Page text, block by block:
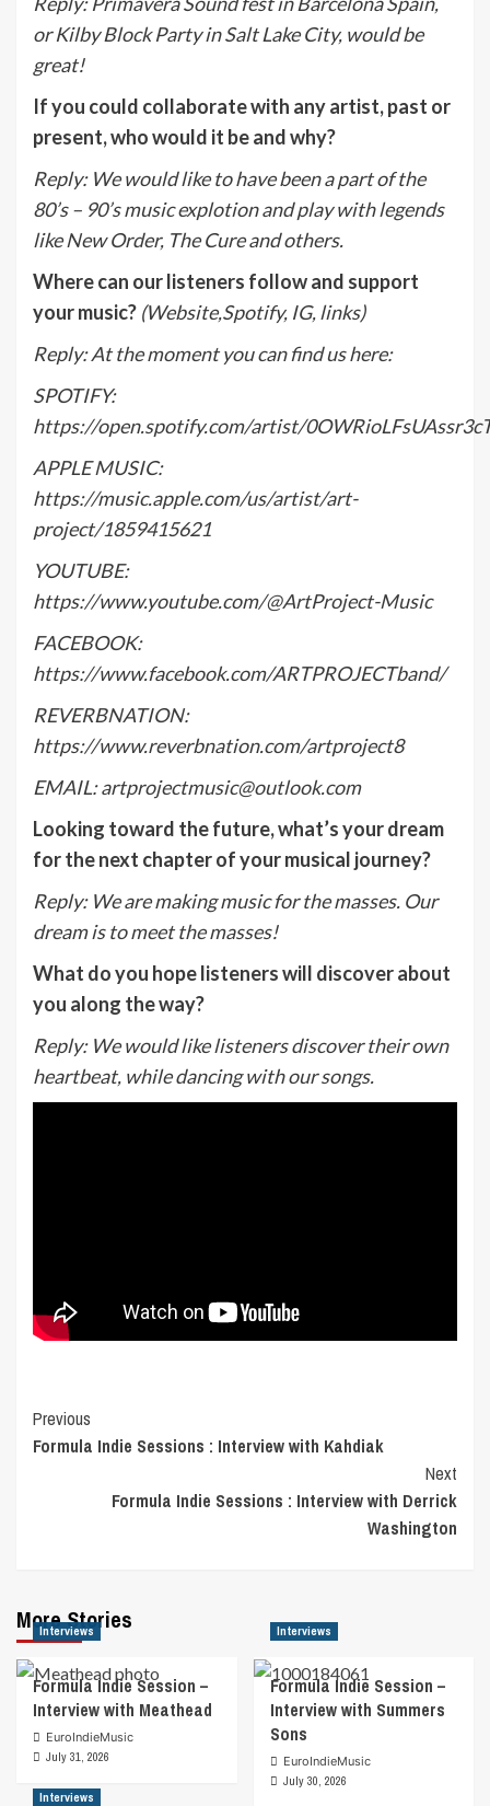
or Kilby Block Party in Salt Lake City, would be
great!
If you could collaborate with any artist, past or
present, who would it be and why?
Reply: We would like to have been a part of the
80’s – 90’s music explotion and play with legends
like New Order, The Cure and others.
Where can our listeners follow and support
your music? (Website,Spotify, IG, links)
Reply:At the moment you can find us here:
SPOTIFY:
https://open.spotify.com/artist/
APPLE MUSIC:
https://music.apple.com/us/artist/art-
project/1859415621
YOUTUBE:
https://www.youtube.com/@ArtProject-Music
FACEBOOK:
https://www.facebook.com/ARTPROJECTband/
REVERBNATION:
https://www.reverbnation.com/artproject8
EMAIL: artprojectmusic@outlook.com
Looking toward the future, what’s your dream
for the next chapter of your musical journey?
Reply: We are making music for the masses. Our
dream is to meet the masses!
What do you hope listeners will discover about
you along the way?
Reply: We would like listeners discover their own
heartbeat, while dancing with our songs.
Post
Navigation
Previous
Formula Indie Sessions : Interview with Kahdiak
Next
Formula Indie Sessions : Interview with Derrick
Washington
More Stories
Interviews
Formula Indie Session –
Interview with Meathead
EuroIndieMusic
July 31, 2026
Interviews
Formula Indie Session –
Interview with Summers
Sons
EuroIndieMusic
July 30, 2026
Interviews